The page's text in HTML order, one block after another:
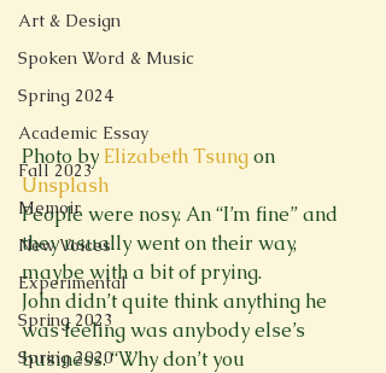
Art & Design
Spoken Word & Music
Spring 2024
Academic Essay
Fall 2023
Memoir
New Voices
Experimental
Spring 2023
Spring 2020
Photo by Elizabeth Tsung on
Unsplash
People were nosy. An “I’m fine” and
they usually went on their way,
maybe with a bit of prying.
John didn’t quite think anything he
was feeling was anybody else’s
business. “Why don’t you